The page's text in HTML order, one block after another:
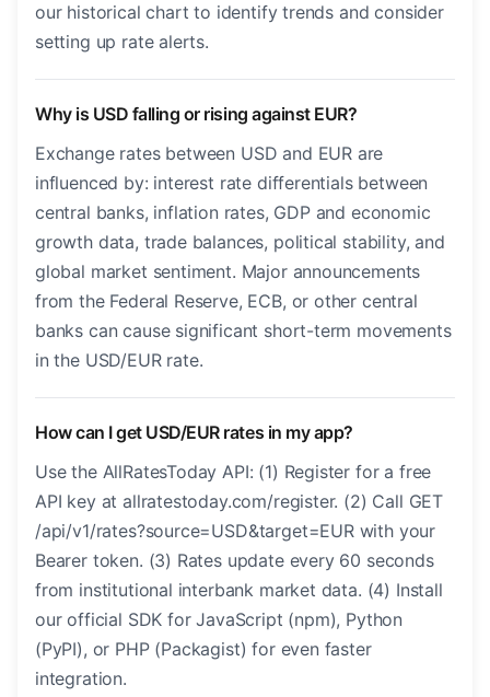
our historical chart to identify trends and consider
setting up rate alerts.
Why is USD falling or rising against EUR?
Exchange rates between USD and EUR are
influenced by: interest rate differentials between
central banks, inflation rates, GDP and economic
growth data, trade balances, political stability, and
global market sentiment. Major announcements
from the Federal Reserve, ECB, or other central
banks can cause significant short-term movements
in the USD/EUR rate.
How can I get USD/EUR rates in my app?
Use the AllRatesToday API: (1) Register for a free
API key at allratestoday.com/register. (2) Call GET
/api/v1/rates?source=USD&target=EUR with your
Bearer token. (3) Rates update every 60 seconds
from institutional interbank market data. (4) Install
our official SDK for JavaScript (npm), Python
(PyPI), or PHP (Packagist) for even faster
integration.